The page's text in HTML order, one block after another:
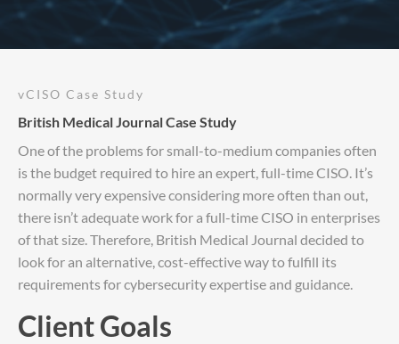
vCISO Case Study
British Medical Journal Case Study
One of the problems for small-to-medium companies often
is the budget required to hire an expert, full-time CISO. It’s
normally very expensive considering more often than out,
there isn’t adequate work for a full-time CISO in enterprises
of that size. Therefore, British Medical Journal decided to
look for an alternative, cost-effective way to fulfill its
requirements for cybersecurity expertise and guidance.
Client Goals